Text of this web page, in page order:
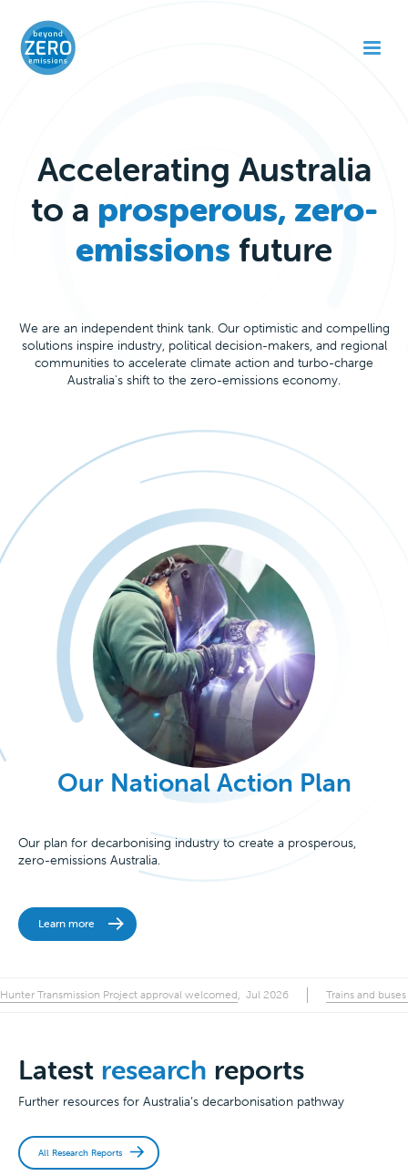
Accelerating Australia
to a prosperous, zero-
emissions future
We are an independent think tank. Our optimistic and compelling
solutions inspire industry, political decision-makers, and regional
communities to accelerate climate action and turbo-charge
Australia's shift to the zero-emissions economy.
Our National Action Plan
Our plan for decarbonising industry to create a prosperous,
zero-emissions Australia.
Learn more
Hunter Transmission Project approval welcomed, Jul 2026 Trains and
Latest research reports
Further resources for Australia’s decarbonisation pathway
All Research Reports